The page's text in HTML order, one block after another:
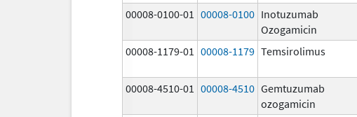
00008-0100-01 00008-0100 Inotuzumab
Ozogamicin
00008-1179-01 00008-1179 Temsirolimus
00008-4510-01 00008-4510 Gemtuzumab
ozogamicin